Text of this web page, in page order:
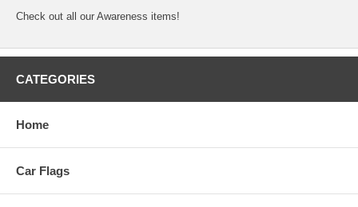
Check out all our Awareness items!
CATEGORIES
Home
Car Flags